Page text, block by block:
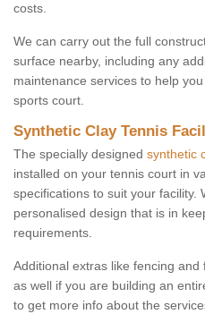
costs.
We can carry out the full
surface nearby, including any
maintenance services to help
sports court.
Synthetic Clay Tennis
The specially designed synthetic
installed on your tennis court in
specifications to suit your facility.
personalised design that is in
requirements.
Additional extras like fencing
as well if you are building an
to get more info about the